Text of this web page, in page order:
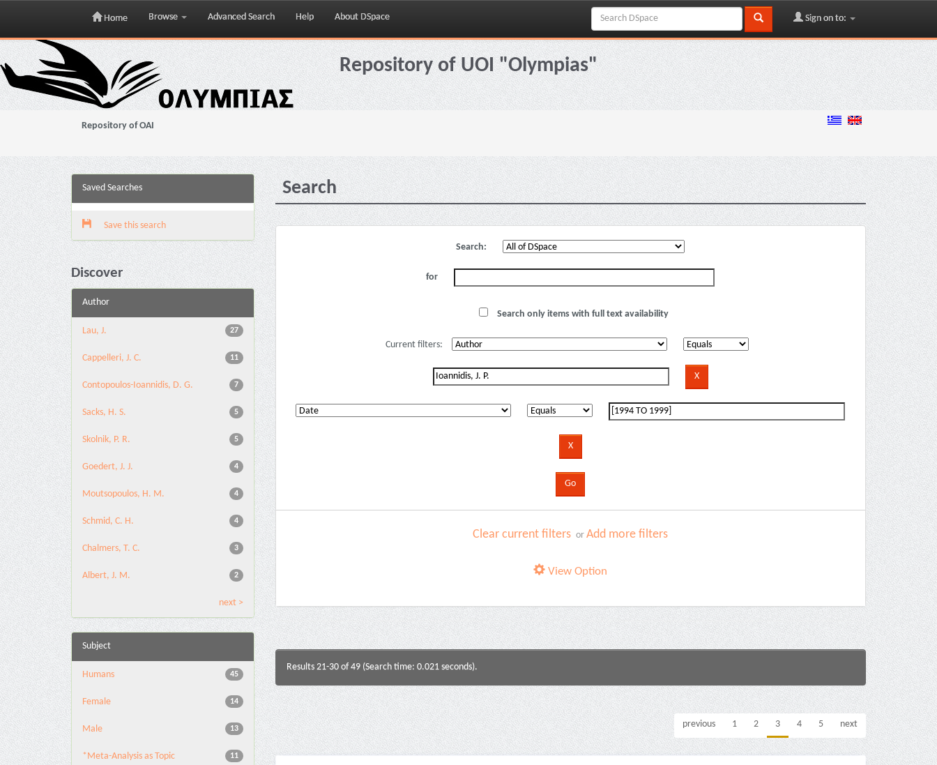
Skip
navigation
Home Browse Advanced Search Help About DSpace Sign on to:
Repository of UOI "Olympias"
Repository of OAI
Saved Searches
Save this search
Discover
Author
27
Lau, J.
11
Cappelleri, J. C.
7
Contopoulos-Ioannidis, D. G.
5
Sacks, H. S.
5
Skolnik, P. R.
4
Goedert, J. J.
4
Moutsopoulos, H. M.
4
Schmid, C. H.
3
Chalmers, T. C.
2
Albert, J. M.
next >
Subject
45
Humans
14
Female
13
Male
11
*Meta-Analysis as Topic
Search
Search:
for
Search only items with full text availability
Current filters:
Clear current filters orAdd more filters
View Option
Results 21-30 of 49 (Search time: 0.021 seconds).
previous 1 2 3 4 5 next